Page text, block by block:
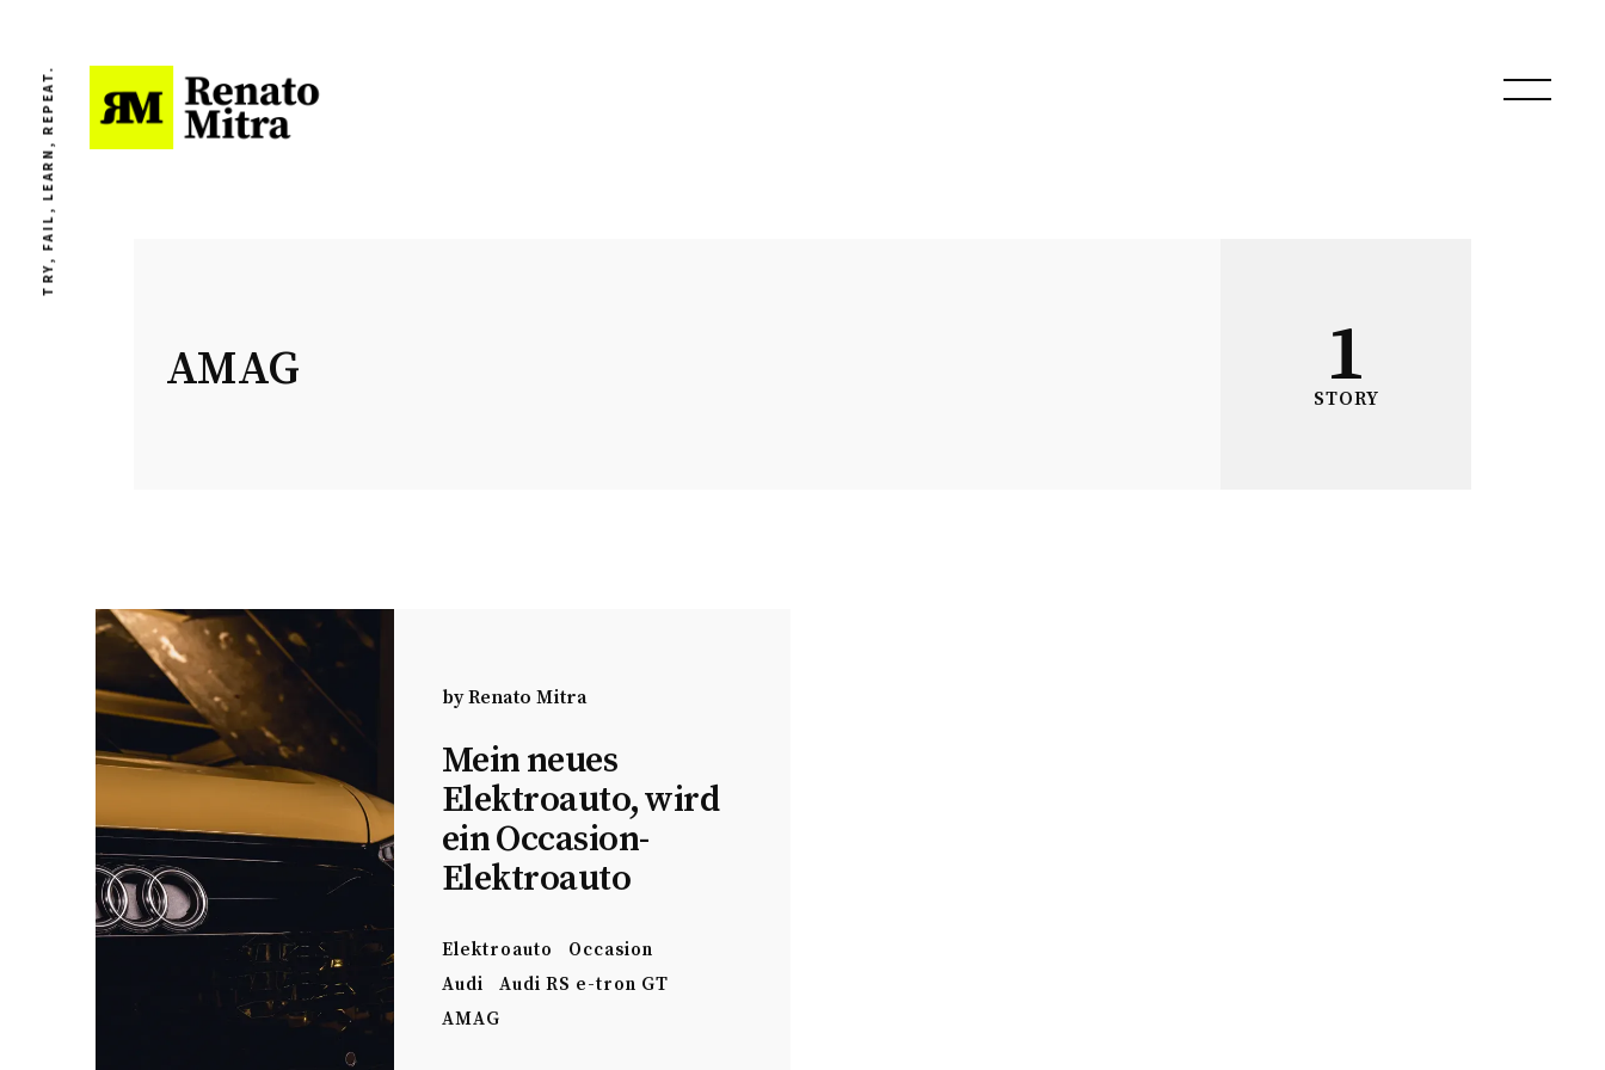
TRY, FAIL, LEARN, REPEAT.
AMAG 1
STORY
byRenato Mitra
Mein neues
Elektroauto, wird
ein Occasion-
Elektroauto
Elektroauto
Occasion
Audi
Audi RS e-tron GT
AMAG